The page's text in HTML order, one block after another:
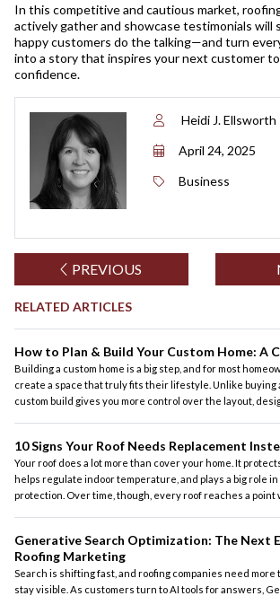
In this competitive and cautious market,
actively gather and showcase testimonials will
happy customers do the talking—and turn
into a story that inspires your next customer
confidence.
Heidi J. Ellsworth
April 24, 2025
Business
PREVIOUS
RELATED ARTICLES
How to Plan & Build Your Custom Home: A
Building a custom home is a big step, and for most
create a space that truly fits their lifestyle. Unlike buying
custom build gives you more control over the layout,
10 Signs Your Roof Needs Replacement
Your roof does a lot more than cover your home. It
helps regulate indoor temperature, and plays a big role
protection. Over time, though, every roof reaches a
replaced can save money and prevent bigger problems
Generative Search Optimization: The Next
Roofing Marketing
Search is shifting fast, and roofing companies need more
stay visible. As customers turn to AI tools for answers,